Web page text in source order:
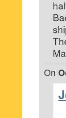
On